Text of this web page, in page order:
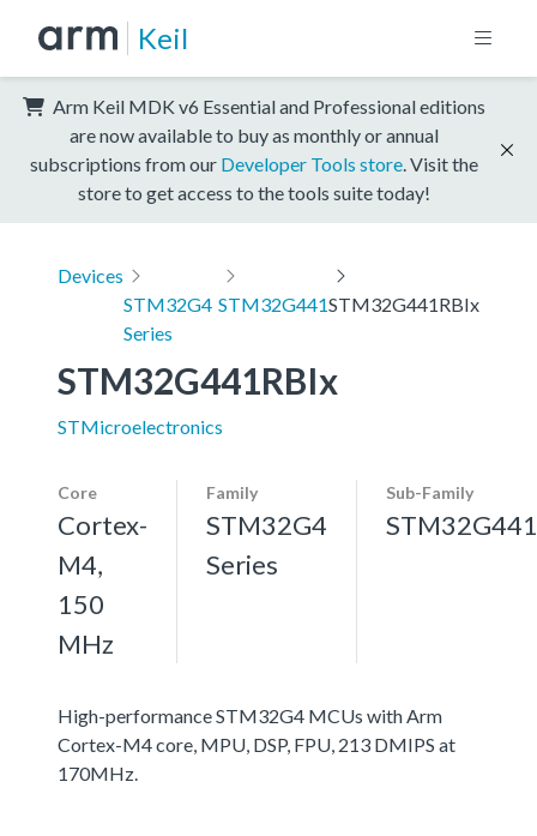
Keil
Arm Keil MDK v6 Essential and Professional editions
are now available to buy as monthly or annual
subscriptions from our Developer Tools store . Visit the
store to get access to the tools suite today!
Devices
STM32G4
Series
STM32G441STM32G441RBIx
STM32G441RBIx
STMicroelectronics
Core
Cortex-
M4,
150
MHz
Family
STM32G4
Series
Sub-Family
STM32G441
High-performance STM32G4 MCUs with Arm
Cortex-M4 core, MPU, DSP, FPU, 213 DMIPS at
170MHz.